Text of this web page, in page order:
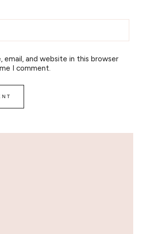
email, and website in this browser
I comment.